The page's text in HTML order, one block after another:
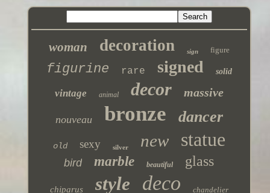
woman decoration sign figure
figurine rare signed solid
vintage animal decor massive
nouveau bronze dancer
old sexy silver new statue
bird marble beautiful glass
chiparus style deco chandelier